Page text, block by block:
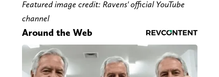
Featured image credit: Ravens' official YouTube
channel
Around the Web